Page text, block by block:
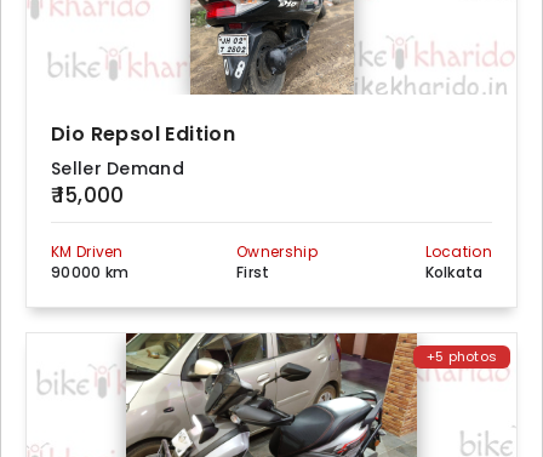
Dio Repsol Edition
Seller Demand
₹ 15,000
KM Driven
90000 km
Ownership
First
Location
Kolkata
+5 photos